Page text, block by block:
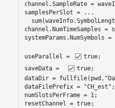
channel.SampleRate =
samplesPerSlot =
...
channel.NumTimeSamples =
systemParams.NumSymbols =
useParallel = true;
saveData =
true;
dataDir = fullfile(pwd,
dataFilePrefix =
"CH_est" ;
numSlotsPerFrame = 1;
resetChannel = true;